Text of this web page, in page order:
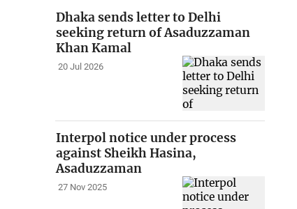
Dhaka sends letter to Delhi
seeking return of Asaduzzaman
Khan Kamal
20 Jul 2026
Interpol notice under process
against Sheikh Hasina,
Asaduzzaman
27 Nov 2025